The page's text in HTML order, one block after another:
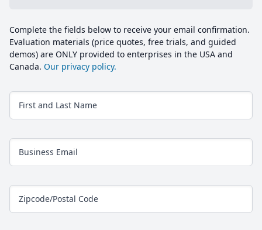
Complete the fields below to receive your email confirmation.
Evaluation materials (price quotes, free trials, and guided
demos) are ONLY provided to enterprises in the USA and
Canada. Our privacy policy.
First and Last Name
Business Email
Zipcode/Postal Code